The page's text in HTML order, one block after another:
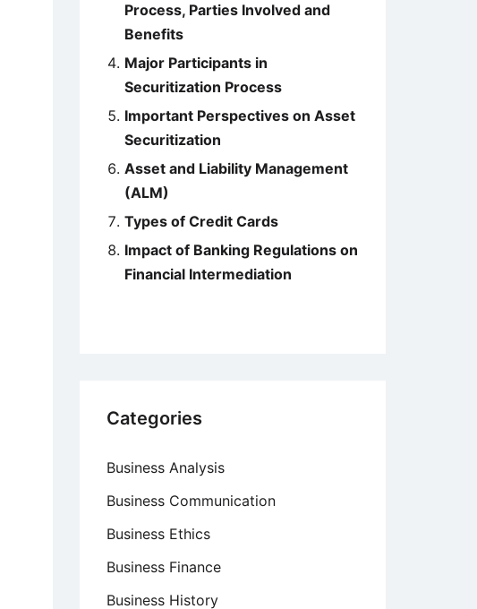
Process, Parties Involved and
Benefits
Major Participants in
Securitization Process
Important Perspectives on Asset
Securitization
Asset and Liability Management
(ALM)
Types of Credit Cards
Impact of Banking Regulations on
Financial Intermediation
Categories
Business Analysis
Business Communication
Business Ethics
Business Finance
Business History